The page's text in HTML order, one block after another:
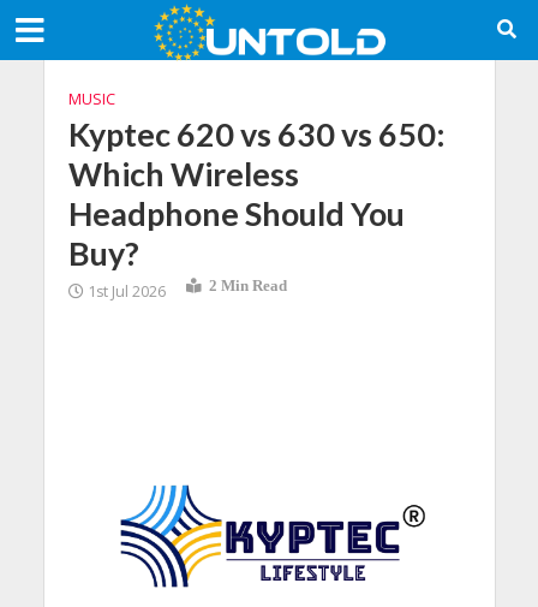
MUSIC
Kyptec 620 vs 630 vs 650:
Which Wireless
Headphone Should You
Buy?
1st Jul 2026 2 Min Read